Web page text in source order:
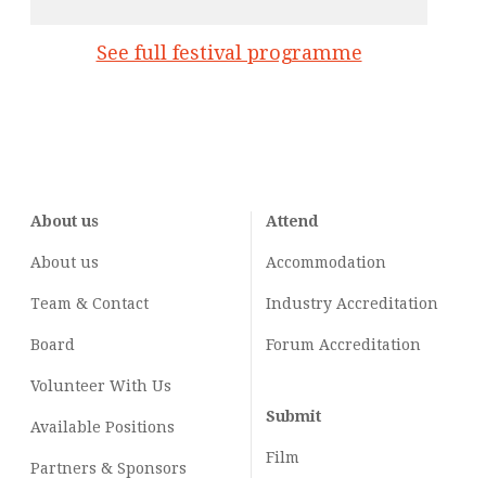
See full festival programme
About us
About us
Team & Contact
Board
Volunteer With Us
Available Positions
Partners & Sponsors
Attend
Accommodation
Industry Accreditation
Forum Accreditation
Submit
Film